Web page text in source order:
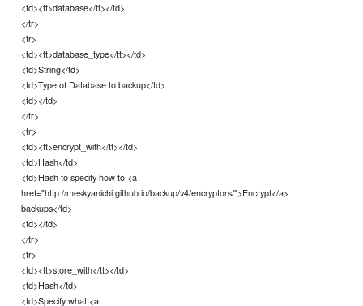
<td><tt>database</tt></td>
</tr>
<tr>
<td><tt>database_type</tt></td>
<td>String</td>
<td>Type of Database to backup</td>
<td></td>
</tr>
<tr>
<td><tt>encrypt_with</tt></td>
<td>Hash</td>
<td>Hash to specify how to <a
href="http://meskyanichi.github.io/backup/v4/encryptors/">Encrypt</a>
backups</td>
<td></td>
</tr>
<tr>
<td><tt>store_with</tt></td>
<td>Hash</td>
<td>Specify what <a